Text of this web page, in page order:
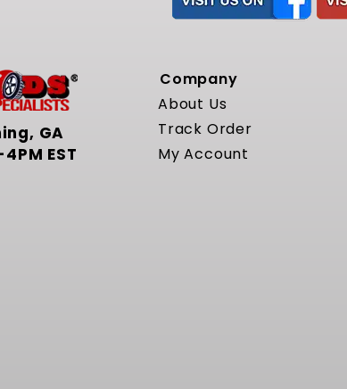
GA
EST
Company
About Us
Track Order
My Account